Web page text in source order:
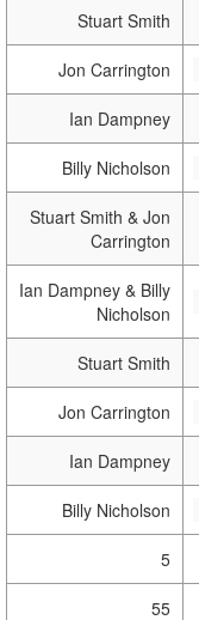
Stuart Smith
Jon Carrington
Ian Dampney
Billy Nicholson
Stuart Smith & Jon
Carrington
Ian Dampney & Billy
Nicholson
Stuart Smith
Jon Carrington
Ian Dampney
Billy Nicholson
5
55